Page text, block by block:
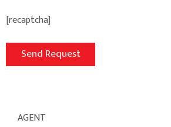
[recaptcha]
AGENT